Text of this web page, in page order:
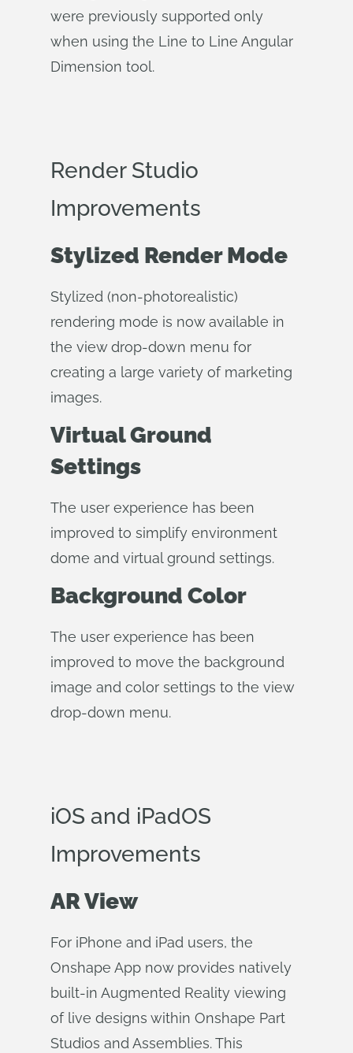
were previously supported only
when using the Line to Line Angular
Dimension tool.
Render Studio
Improvements
Stylized Render Mode
Stylized (non-photorealistic)
rendering mode is now available in
the view drop-down menu for
creating a large variety of marketing
images.
Virtual Ground
Settings
The user experience has been
improved to simplify environment
dome and virtual ground settings.
Background Color
The user experience has been
improved to move the background
image and color settings to the view
drop-down menu.
iOS and iPadOS
Improvements
AR View
For iPhone and iPad users, the
Onshape App now provides natively
built-in Augmented Reality viewing
of live designs within Onshape Part
Studios and Assemblies. This